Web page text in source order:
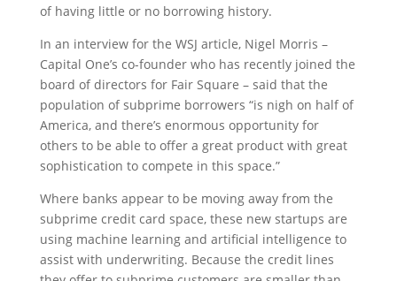
of having little or no borrowing history.
In an interview for the WSJ article, Nigel Morris –
Capital One’s co-founder who has recently joined the
board of directors for Fair Square – said that the
population of subprime borrowers “is nigh on half of
America, and there’s enormous opportunity for
others to be able to offer a great product with great
sophistication to compete in this space.”
Where banks appear to be moving away from the
subprime credit card space, these new startups are
using machine learning and artificial intelligence to
assist with underwriting. Because the credit lines